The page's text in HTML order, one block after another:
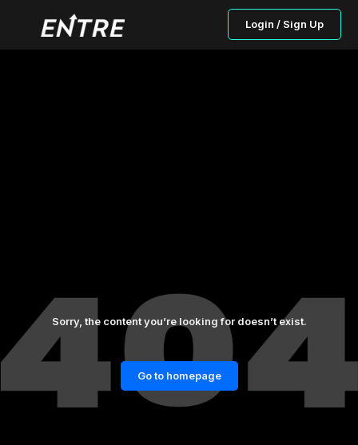
Login / Sign Up
Sorry, the content you’re looking for doesn’t exist.
Go to homepage